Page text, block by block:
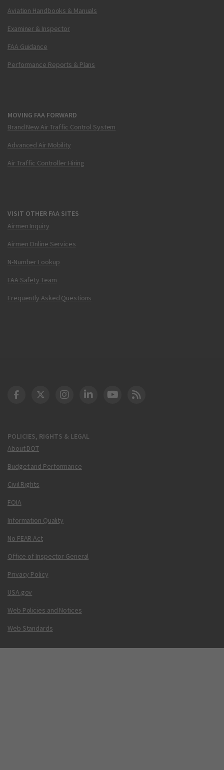
Aviation Handbooks & Manuals
Examiner & Inspector
FAA Guidance
Performance Reports & Plans
MOVING FAA FORWARD
Brand New Air Traffic Control System
Advanced Air Mobility
Air Traffic Controller Hiring
VISIT OTHER FAA SITES
Airmen Inquiry
Airmen Online Services
N-Number Lookup
FAA Safety Team
Frequently Asked Questions
POLICIES, RIGHTS & LEGAL
About DOT
Budget and Performance
Civil Rights
FOIA
Information Quality
No FEAR Act
Office of Inspector General
Privacy Policy
USA.gov
Web Policies and Notices
Web Standards
DOT Facebook
DOT Twitter
DOT Instagram
DOT LinkedIn
FAA YouTube
Cleared for Takeoff